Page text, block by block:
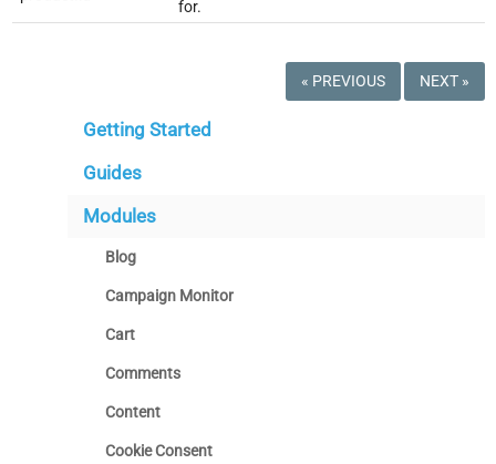
for.
« PREVIOUS NEXT »
Getting Started
Guides
Modules
Blog
Campaign Monitor
Cart
Comments
Content
Cookie Consent